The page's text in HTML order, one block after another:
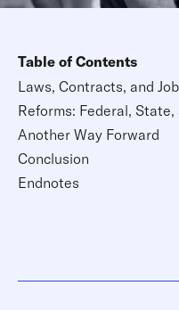
Table of Contents
Laws, Contracts, and
Reforms: Federal, State,
Another Way Forward
Conclusion
Endnotes